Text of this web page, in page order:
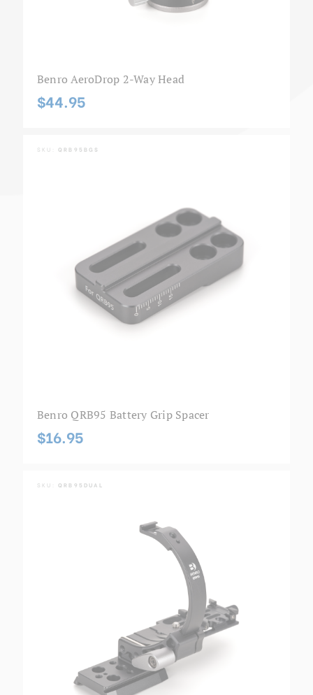
Benro AeroDrop 2-Way Head
$44.95
SKU: QRB95BGS
Benro QRB95 Battery Grip Spacer
$16.95
SKU: QRB95DUAL